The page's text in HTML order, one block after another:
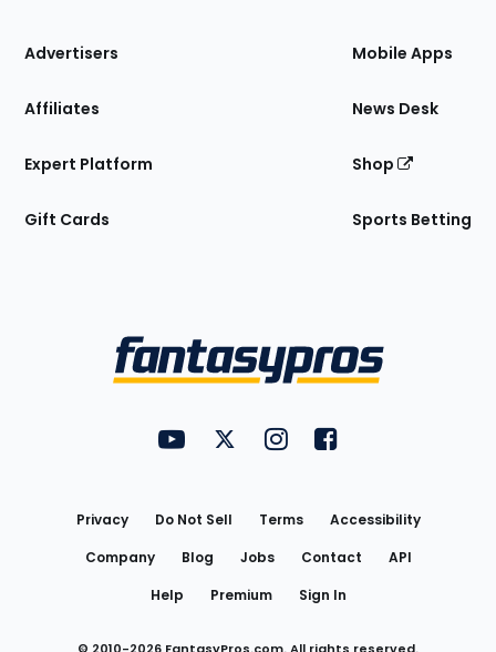
Site
Advertisers
Affiliates
Expert Platform
Gift Cards
Mobile Apps
News Desk
Shop
Sports Betting
FantasyPros on YouTube
FantasyPros on Twitter
FantasyPros on Instagram
FantasyPros on
Privacy Do Not Sell Terms
Accessibility
Company
Blog Jobs Contact
API
Help
Premium Sign In